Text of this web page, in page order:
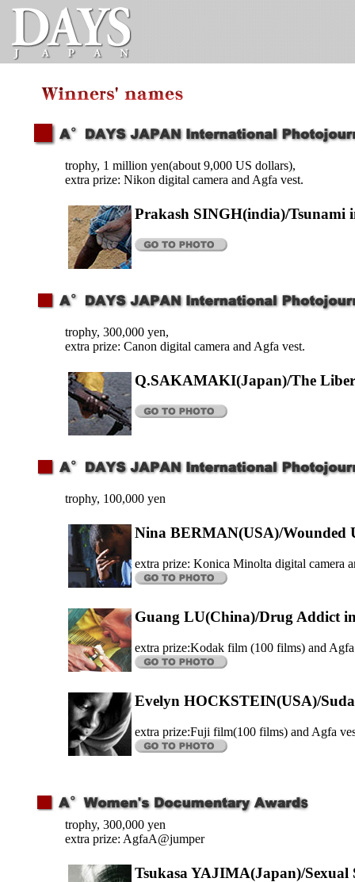
trophy, 1 million yen(about 9,000 US dollars),
extra prize: Nikon digital camera and Agfa vest.
Prakash SINGH(india)/Tsunami
trophy, 300,000 yen,
extra prize: Canon digital camera and Agfa vest.
Q.SAKAMAKI(Japan)/The
trophy, 100,000 yen
Nina BERMAN(USA)/Wounded
extra prize: Konica Minolta digital camera
Guang LU(China)/Drug Addict
extra prize:Kodak film (100 films) and
Evelyn HOCKSTEIN(USA)/
extra prize:Fuji film(100 films) and Agfa
trophy, 300,000 yen
extra prize: AgfaA@jumper
Tsukasa YAJIMA(Japan)/